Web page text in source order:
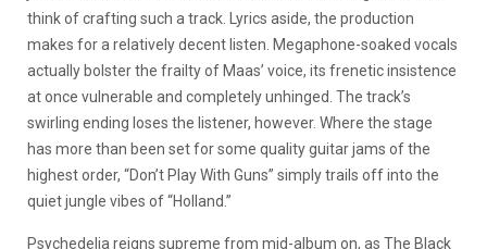
think of crafting such a track. Lyrics aside, the production
makes for a relatively decent listen. Megaphone-soaked vocals
actually bolster the frailty of Maas’ voice, its frenetic insistence
at once vulnerable and completely unhinged. The track’s
swirling ending loses the listener, however. Where the stage
has more than been set for some quality guitar jams of the
highest order, “Don’t Play With Guns” simply trails off into the
quiet jungle vibes of “Holland.”
Psychedelia reigns supreme from mid-album on, as The Black